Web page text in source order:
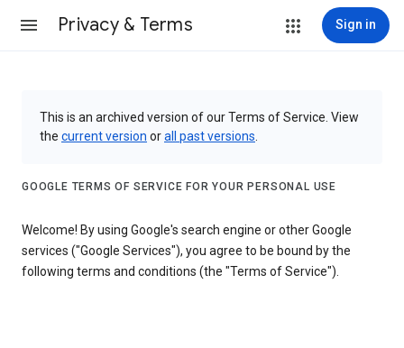
Privacy & Terms Sign in
This is an archived version of our Terms of Service. View
the current version orall past versions
GOOGLE TERMS OF SERVICE FOR YOUR PERSONAL USE
Welcome! By using Google's search engine or other Google
services ("Google Services"), you agree to be bound by the
following terms and conditions (the "Terms of Service").